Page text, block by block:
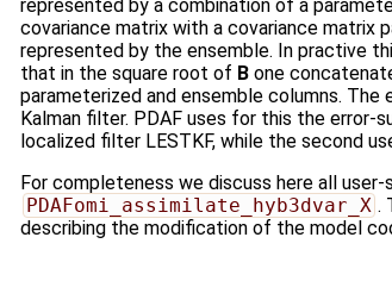
represented by a combination of a
covariance matrix with a covariance matrix
represented by the ensemble. In practive
that in the square root of B one
parameterized and ensemble columns.
Kalman filter. PDAF uses for this the
localized filter LESTKF, while the second
For completeness we discuss here all
PDAFomi_assimilate_hyb3dvar_X .
describing the modification of the model